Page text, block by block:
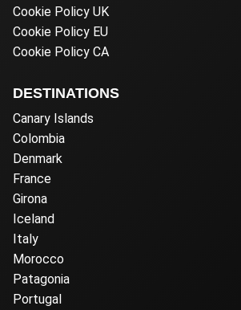
Cookie Policy UK
Cookie Policy EU
Cookie Policy CA
DESTINATIONS
Canary Islands
Colombia
Denmark
France
Girona
Iceland
Italy
Morocco
Patagonia
Portugal